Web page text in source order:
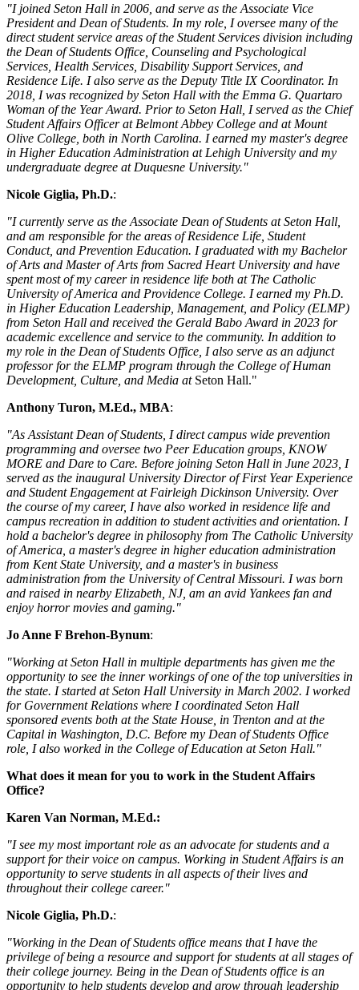
"I joined Seton Hall in 2006, and serve as the Associate Vice
President and Dean of Students. In my role, I oversee many of the
direct student service areas of the Student Services division including
the Dean of Students Office, Counseling and Psychological
Services, Health Services, Disability Support Services, and
Residence Life. I also serve as the Deputy Title IX Coordinator. In
2018, I was recognized by Seton Hall with the Emma G. Quartaro
Woman of the Year Award. Prior to Seton Hall, I served as the Chief
Student Affairs Officer at Belmont Abbey College and at Mount
Olive College, both in North Carolina. I earned my master's degree
in Higher Education Administration at Lehigh University and my
undergraduate degree at Duquesne University."
Nicole Giglia, Ph.D.:
"I currently serve as the Associate Dean of Students at Seton Hall,
and am responsible for the areas of Residence Life, Student
Conduct, and Prevention Education. I graduated with my Bachelor
of Arts and Master of Arts from Sacred Heart University and have
spent most of my career in residence life both at The Catholic
University of America and Providence College. I earned my Ph.D.
in Higher Education Leadership, Management, and Policy (ELMP)
from Seton Hall and received the Gerald Babo Award in 2023 for
academic excellence and service to the community. In addition to
my role in the Dean of Students Office, I also serve as an adjunct
professor for the ELMP program through the College of Human
Development, Culture, and Media at Seton Hall."
Anthony Turon, M.Ed., MBA:
"As Assistant Dean of Students, I direct campus wide prevention
programming and oversee two Peer Education groups, KNOW
MORE and Dare to Care. Before joining Seton Hall in June 2023, I
served as the inaugural University Director of First Year Experience
and Student Engagement at Fairleigh Dickinson University. Over
the course of my career, I have also worked in residence life and
campus recreation in addition to student activities and orientation. I
hold a bachelor's degree in philosophy from The Catholic University
of America, a master's degree in higher education administration
from Kent State University, and a master's in business
administration from the University of Central Missouri. I was born
and raised in nearby Elizabeth, NJ, am an avid Yankees fan and
enjoy horror movies and gaming."
Jo Anne F Brehon-Bynum:
"Working at Seton Hall in multiple departments has given me the
opportunity to see the inner workings of one of the top universities in
the state. I started at Seton Hall University in March 2002. I worked
for Government Relations where I coordinated Seton Hall
sponsored events both at the State House, in Trenton and at the
Capital in Washington, D.C. Before my Dean of Students Office
role, I also worked in the College of Education at Seton Hall."
What does it mean for you to work in the Student Affairs
Office?
Karen Van Norman, M.Ed.:
"I see my most important role as an advocate for students and a
support for their voice on campus. Working in Student Affairs is an
opportunity to serve students in all aspects of their lives and
throughout their college career."
Nicole Giglia, Ph.D.:
"Working in the Dean of Students office means that I have the
privilege of being a resource and support for students at all stages of
their college journey. Being in the Dean of Students office is an
opportunity to help students develop and grow through leadership